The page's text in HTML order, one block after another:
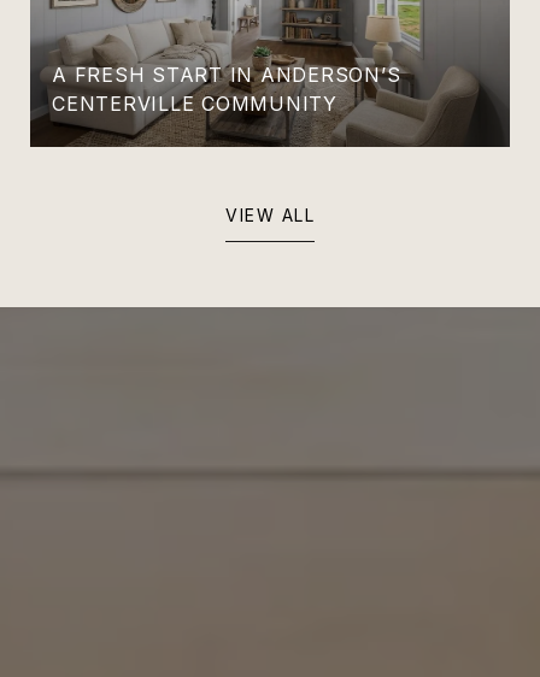
A FRESH START IN ANDERSON’S
CENTERVILLE COMMUNITY
VIEW ALL